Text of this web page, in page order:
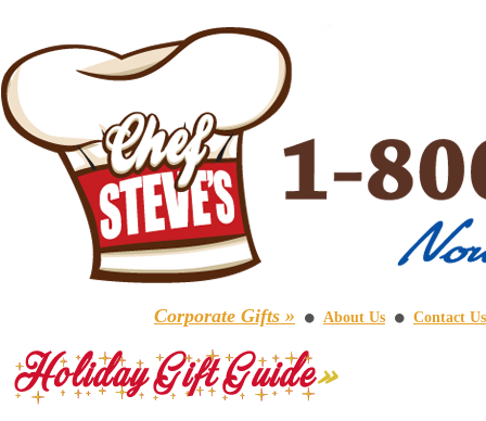
Corporate Gifts » ⚫ About Us ⚫ Contact Us